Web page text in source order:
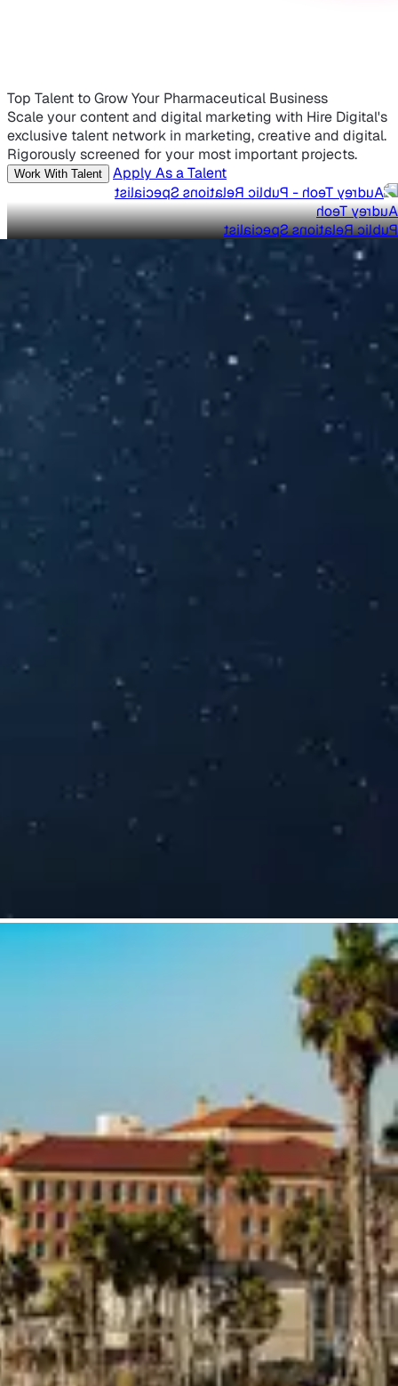
Top Talent to Grow Your Pharmaceutical Business
Scale your content and digital marketing with Hire Digital's
exclusive talent network in marketing, creative and digital.
Rigorously screened for your most important projects.
Work With Talent Apply As a Talent
Audrey Teoh
Public Relations Specialist